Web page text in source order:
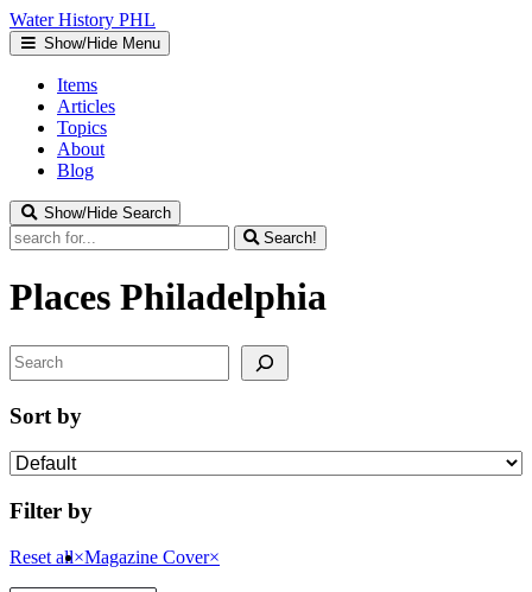
Water History PHL
Show/Hide Menu
Items
Articles
Topics
About
Blog
Show/Hide Search
Search!
Places Philadelphia
Search
Sort by
Filter by
Reset all×Magazine Cover×